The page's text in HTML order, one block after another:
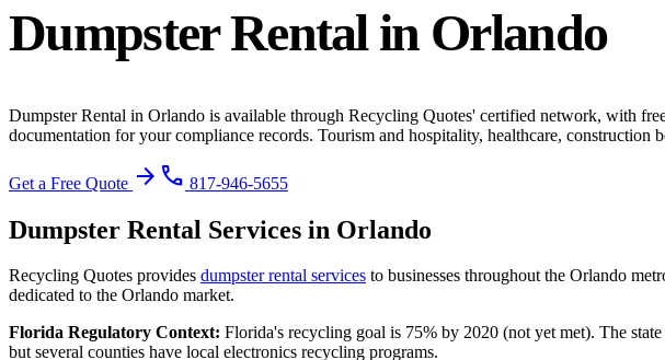
Dumpster Rentalin Orlando
Dumpster Rental in Orlando is available through Recycling Quotes' certified network, with
documentation for your compliance records. Tourism and hospitality, healthcare, construction
Get a Free Quote arrow_forward phone 817-946-5655
Dumpster Rental Services in Orlando
Recycling Quotes provides dumpster rental services to businesses throughout the Orlando
dedicated to the Orlando market.
Florida Regulatory Context: Florida's recycling goal is 75% by 2020 (not yet met). The
but several counties have local electronics recycling programs.